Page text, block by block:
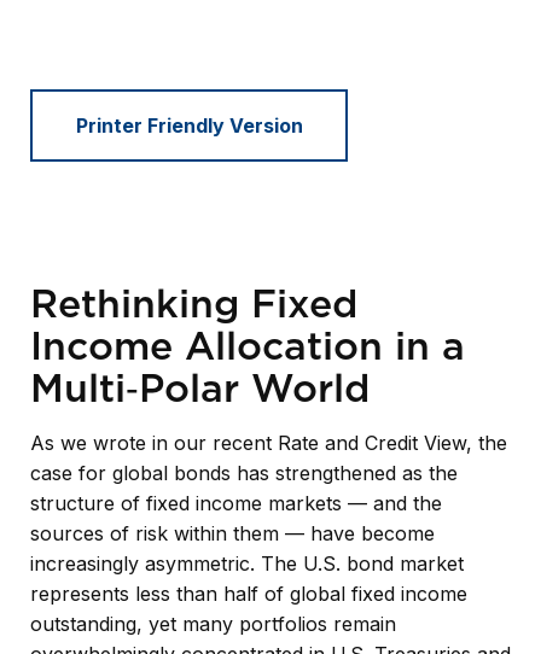
Printer Friendly Version
Rethinking Fixed
Income Allocation in a
Multi‑Polar World
As we wrote in our recent Rate and Credit View, the
case for global bonds has strengthened as the
structure of fixed income markets — and the
sources of risk within them — have become
increasingly asymmetric. The U.S. bond market
represents less than half of global fixed income
outstanding, yet many portfolios remain